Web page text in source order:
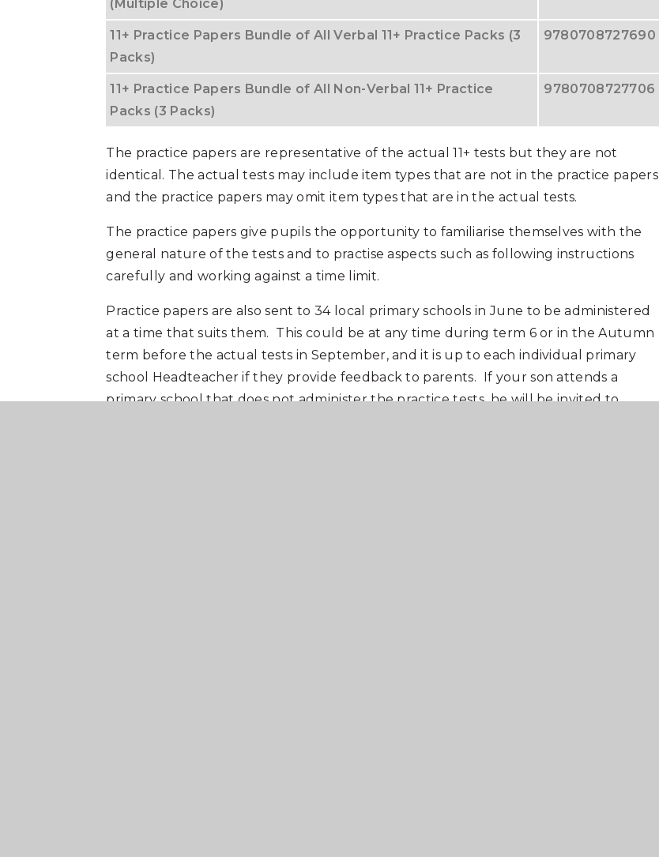
(Multiple Choice)
11+ Practice Papers Bundle of All Verbal 11+ Practice Packs (3
Packs)
9780708727690
11+ Practice Papers Bundle of All Non-Verbal 11+ Practice
Packs (3 Packs)
9780708727706
The practice papers are representative of the actual 11+ tests but they are not
identical. The actual tests may include item types that are not in the practice papers
and the practice papers may omit item types that are in the actual tests.
The practice papers give pupils the opportunity to familiarise themselves with the
general nature of the tests and to practise aspects such as following instructions
carefully and working against a time limit.
Practice papers are also sent to 34 local primary schools in June to be administered
at a time that suits them. This could be at any time during term 6 or in the Autumn
term before the actual tests in September, and it is up to each individual primary
school Headteacher if they provide feedback to parents. If your son attends a
primary school that does not administer the practice tests, he will be invited to